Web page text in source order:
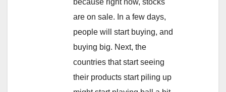
because right now, stocks
are on sale. In a few days,
people will start buying, and
buying big. Next, the
countries that start seeing
their products start piling up